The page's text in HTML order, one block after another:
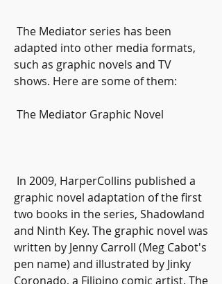
adapted into other media formats,
such as graphic novels and TV
shows. Here are some of them:
The Mediator Graphic Novel
graphic novel adaptation of the first
two books in the series, Shadowland
and Ninth Key. The graphic novel was
written by Jenny Carroll (Meg Cabot's
pen name) and illustrated by Jinky
Coronado, a Filipino comic artist. The